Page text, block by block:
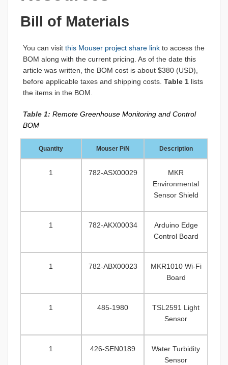
Bill of Materials
You can visit this Mouser project share link to access the
BOM along with the current pricing. As of the date this
article was written, the BOM cost is about $380 (USD),
before applicable taxes and shipping costs. Table 1 lists
the items in the BOM.
Table 1: Remote Greenhouse Monitoring and Control
BOM
Quantity Mouser P/N Description
1 782-ASX00029
MKR
Environmental
Sensor Shield
1 782-AKX00034
Arduino Edge
Control Board
1 782-ABX00023
MKR1010 Wi-Fi
Board
1 485-1980
TSL2591 Light
Sensor
1 426-SEN0189
Water Turbidity
Sensor